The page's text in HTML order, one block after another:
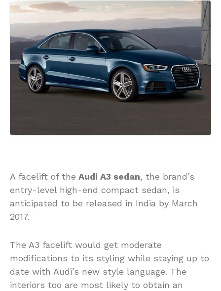
A facelift of the Audi A3 sedan, the brand’s
entry-level high-end compact sedan, is
anticipated to be released in India by March
2017.
The A3 facelift would get moderate
modifications to its styling while staying up to
date with Audi’s new style language. The
interiors too are most likely to obtain an